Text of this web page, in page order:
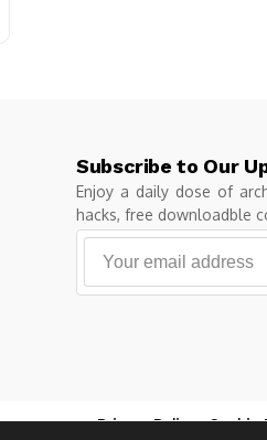
Subscribe to Our
Enjoy a daily dose of
hacks, free downloadble
Privacy Policy Cookie